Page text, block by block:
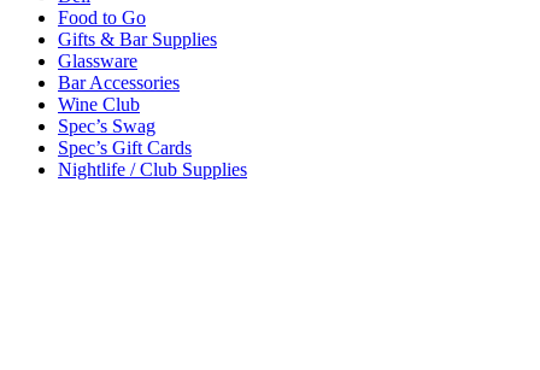
Food to Go
Gifts & Bar Supplies
Glassware
Bar Accessories
Wine Club
Spec’s Swag
Spec’s Gift Cards
Nightlife / Club Supplies